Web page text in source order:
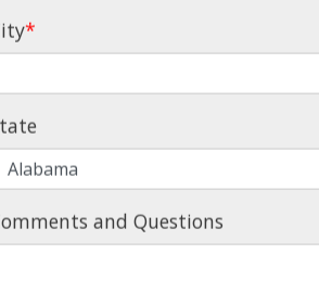
TOP-
WE'VE
*
and Questions